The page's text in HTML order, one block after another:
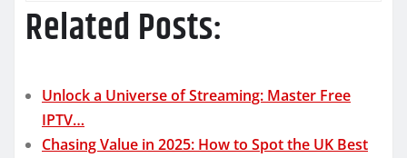
Related Posts:
Unlock a Universe of Streaming: Master Free
IPTV…
Chasing Value in 2025: How to Spot the UK Best